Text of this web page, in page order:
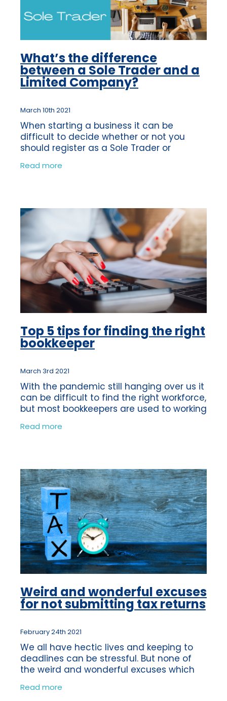
What’s the difference
between a Sole Trader and a
Limited Company?
March 10th 2021
When starting a business it can be
difficult to decide whether or not you
should register as a Sole Trader or
become a Limited Company. You may not
even know what the difference is, so we
Read more
Top 5 tips for finding the right
bookkeeper
March 3rd 2021
With the pandemic still hanging over us it
can be difficult to find the right workforce,
but most bookkeepers are used to working
virtually anyway, we were doing it long
before Coronavirus! We’re
Read more
Weird and wonderful excuses
for not submitting tax returns
February 24th 2021
We all have hectic lives and keeping to
deadlines can be stressful. But none of
the weird and wonderful excuses which
HMRC have heard of the past 10 years
would be eligible as a legitimate excuse
Read more